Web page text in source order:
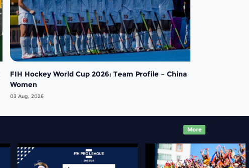
FIH Hockey World Cup 2026: Team Profile – China
Women
03 Aug, 2026
More